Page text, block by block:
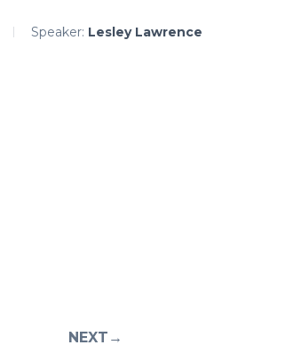
Speaker: Lesley Lawrence
NEXT→